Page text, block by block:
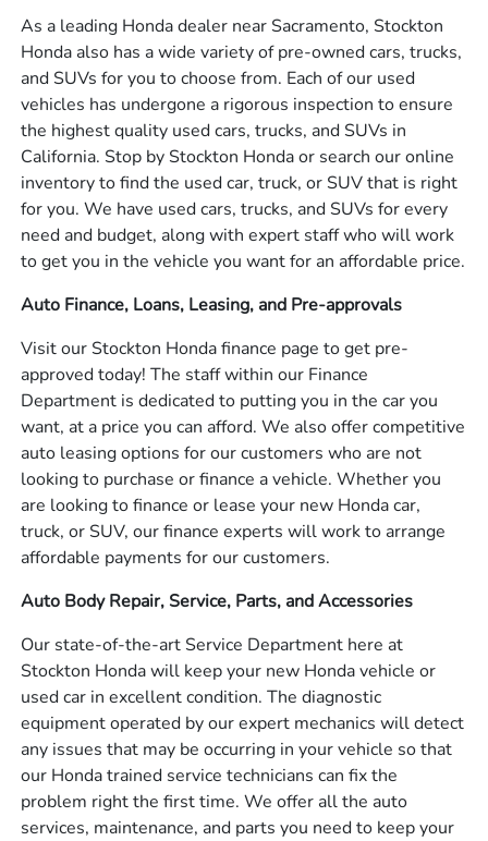
As a leading Honda dealer near Sacramento, Stockton
Honda also has a wide variety of pre-owned cars, trucks,
and SUVs for you to choose from. Each of our used
vehicles has undergone a rigorous inspection to ensure
the highest quality used cars, trucks, and SUVs in
California. Stop by Stockton Honda or search our online
inventory to find the used car, truck, or SUV that is right
for you. We have used cars, trucks, and SUVs for every
need and budget, along with expert staff who will work
to get you in the vehicle you want for an affordable price.
Auto Finance, Loans, Leasing, and Pre-approvals
Visit our Stockton Honda finance page to get pre-
approved today! The staff within our Finance
Department is dedicated to putting you in the car you
want, at a price you can afford. We also offer competitive
auto leasing options for our customers who are not
looking to purchase or finance a vehicle. Whether you
are looking to finance or lease your new Honda car,
truck, or SUV, our finance experts will work to arrange
affordable payments for our customers.
Auto Body Repair, Service, Parts, and Accessories
Our state-of-the-art Service Department here at
Stockton Honda will keep your new Honda vehicle or
used car in excellent condition. The diagnostic
equipment operated by our expert mechanics will detect
any issues that may be occurring in your vehicle so that
our Honda trained service technicians can fix the
problem right the first time. We offer all the auto
services, maintenance, and parts you need to keep your